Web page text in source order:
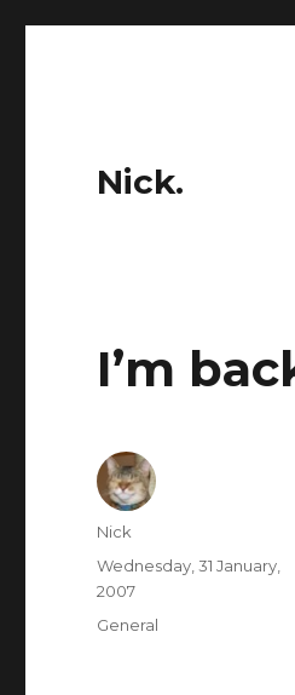
Nick.
I’m
Author
Nick
Posted
on
Wednesday, 31 January,
2007
Categories
General